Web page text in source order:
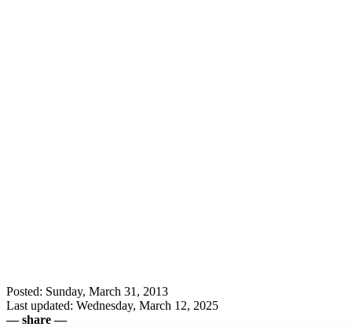
Posted: Sunday, March 31, 2013
Last updated: Wednesday, March 12, 2025
— share —